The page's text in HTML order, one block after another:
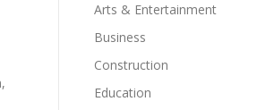
Arts & Entertainment
Business
Construction
Education